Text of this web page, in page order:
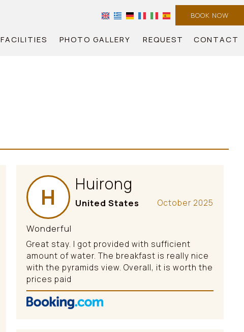
BOOK NOW
FACILITIES PHOTO GALLERY REQUEST CONTACT
H Huirong
October 2025
United States
Wonderful
Great stay. I got provided with sufficient
amount of water. The breakfast is really nice
with the pyramids view. Overall, it is worth the
prices paid